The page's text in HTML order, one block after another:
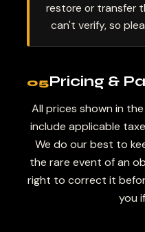
restore or transfer
can't verify, so
05Pricing &
All prices shown in
include applicable
We do our best to
the rare event of an
right to correct it
you